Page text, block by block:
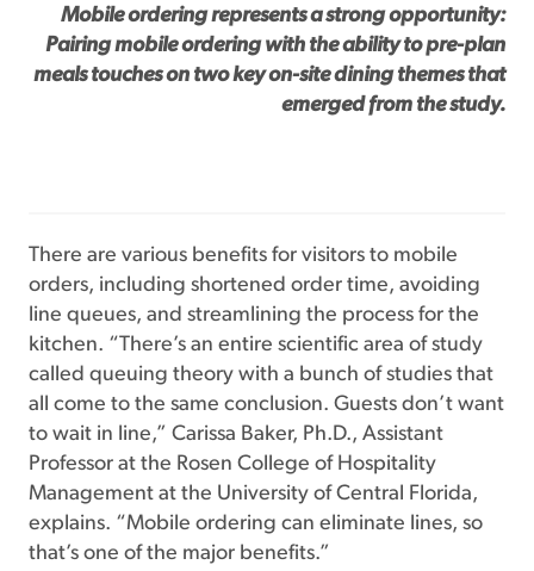
Mobile ordering represents a strong opportunity:
Pairing mobile ordering with the ability to pre-plan
meals touches on two key on-site dining themes that
emerged from the study.
There are various benefits for visitors to mobile
orders, including shortened order time, avoiding
line queues, and streamlining the process for the
kitchen. “There’s an entire scientific area of study
called queuing theory with a bunch of studies that
all come to the same conclusion. Guests don’t want
to wait in line,” Carissa Baker, Ph.D., Assistant
Professor at the Rosen College of Hospitality
Management at the University of Central Florida,
explains. “Mobile ordering can eliminate lines, so
that’s one of the major benefits.”